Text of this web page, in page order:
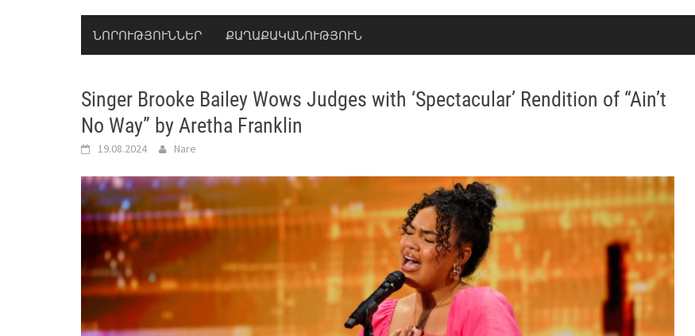
ՆՈՐՈՒԹՅՈՒՆՆԵՐ ՔԱՂԱՔԱԿԱՆՈՒԹՅՈՒՆ
Singer Brooke Bailey Wows Judges with ‘Spectacular’ Rendition of “Ain’t
No Way” by Aretha Franklin
19.08.2024 Nare